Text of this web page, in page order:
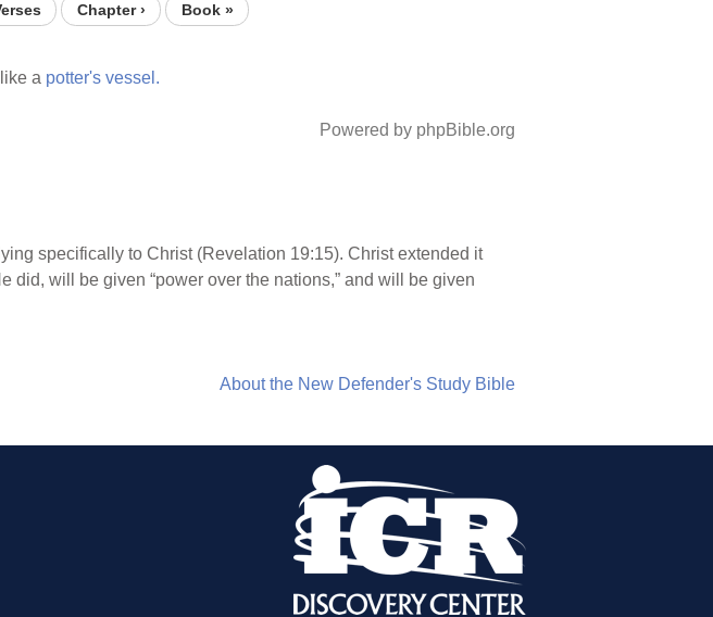
Chapter › Book »
like a potter's vessel.
Powered by phpBible.org
specifically to Christ (Revelation 19:15). Christ extended it
will be given “power over the nations,” and will be given
About the New Defender's Study Bible